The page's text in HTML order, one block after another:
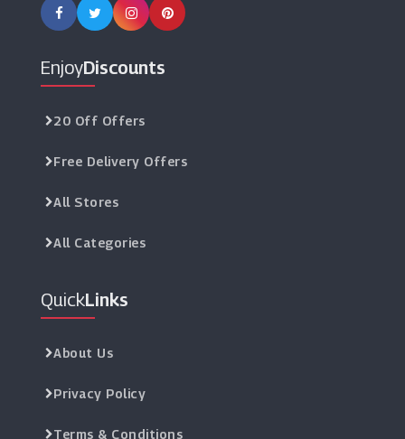
EnjoyDiscounts
20 Off Offers
Free Delivery Offers
All Stores
All Categories
QuickLinks
About Us
Privacy Policy
Terms & Conditions